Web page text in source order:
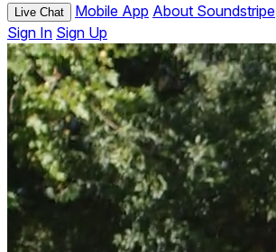
Live Chat Mobile App About Soundstripe
Sign In Sign Up